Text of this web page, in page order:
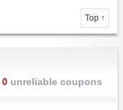
Top ↑
0unreliable coupons